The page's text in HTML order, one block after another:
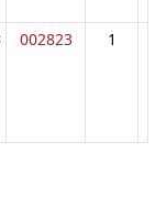
002823 1